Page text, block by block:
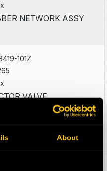
About
NETWORK ASSY
101Z
VALVE
101G